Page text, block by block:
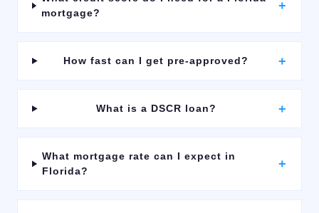
mortgage?
+
How fast can I get pre-approved? +
What is a DSCR loan? +
What mortgage rate can I expect in
Florida?
+